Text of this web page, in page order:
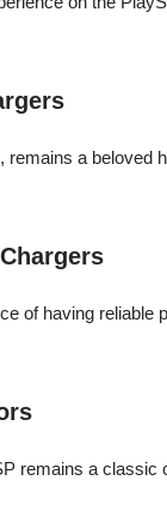
a
of having
remains a